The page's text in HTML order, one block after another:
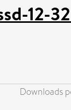
12-
Downloads